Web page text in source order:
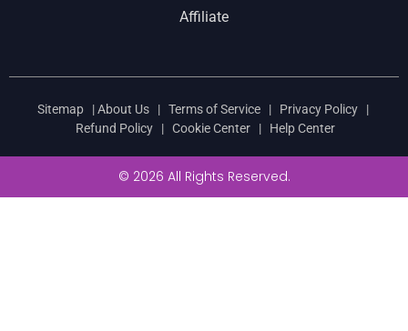
Affiliate
Sitemap|About Us| Terms of Service| Privacy Policy|
Refund Policy | Cookie Center | Help Center
© 2026 All Rights Reserved.